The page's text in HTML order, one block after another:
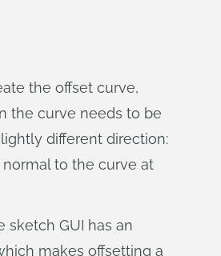
the offset curve,
the curve needs to be
different direction:
to the curve at
sketch GUI has an
makes offsetting a